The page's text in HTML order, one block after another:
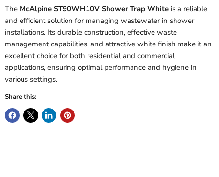
The McAlpine ST90WH10V Shower Trap White is a reliable
and efficient solution for managing wastewater in shower
installations. Its durable construction, effective waste
management capabilities, and attractive white finish make it an
excellent choice for both residential and commercial
applications, ensuring optimal performance and hygiene in
various settings.
Share this: